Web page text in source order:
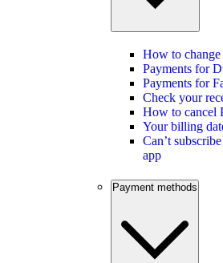
How to
Payments for
Payments for
Check your
How to cancel
Your billing
Can’t
app
Payment methods